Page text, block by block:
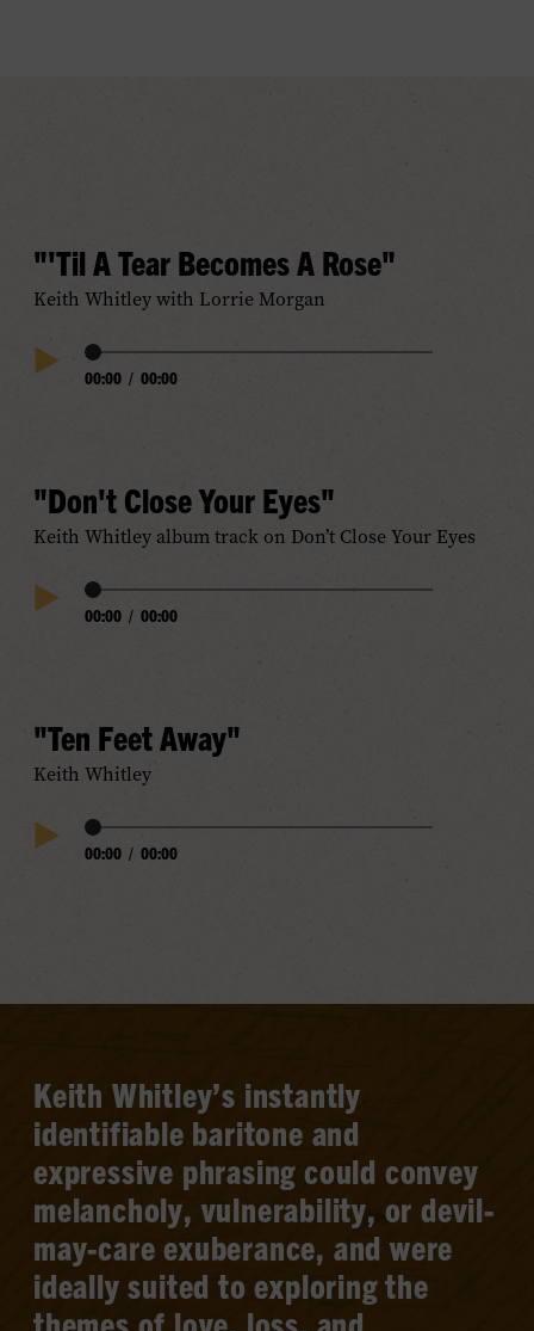
"'Til A Tear Becomes A Rose"
Keith Whitley with Lorrie Morgan
Play
Audio
Progress
00:00 / 00:00
"Don't Close Your Eyes"
Keith Whitley album track on Don’t Close Your Eyes
Play
Audio
Progress
00:00 / 00:00
"Ten Feet Away"
Keith Whitley
Play
Audio
Progress
00:00 / 00:00
Keith Whitley’s instantly
identifiable baritone and
expressive phrasing could convey
melancholy, vulnerability, or devil-
may-care exuberance, and were
ideally suited to exploring the